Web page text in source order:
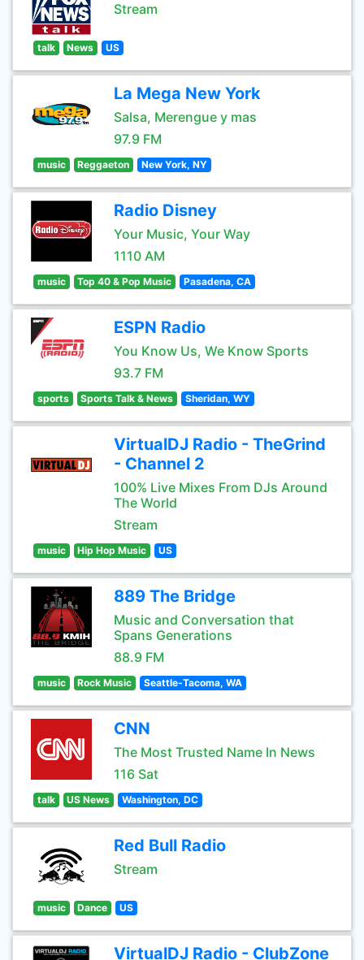
Stream
talk News US
La Mega New York
Salsa, Merengue y mas
97.9 FM
music Reggaeton New York, NY
Radio Disney
Your Music, Your Way
1110 AM
music Top 40 & Pop Music Pasadena, CA
ESPN Radio
You Know Us, We Know Sports
93.7 FM
sports Sports Talk & News Sheridan, WY
VirtualDJ Radio - TheGrind
- Channel 2
100% Live Mixes From DJs Around
The World
Stream
music Hip Hop Music US
889 The Bridge
Music and Conversation that
Spans Generations
88.9 FM
music Rock Music Seattle-Tacoma, WA
CNN
The Most Trusted Name In News
116 Sat
talk US News Washington, DC
Red Bull Radio
Stream
music Dance US
VirtualDJ Radio - ClubZone